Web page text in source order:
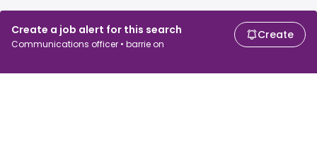
Create a job alert for this search
Communications officer • barrie on
Create